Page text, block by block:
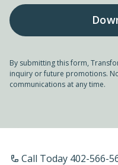
By submitting this form,
inquiry or future promotions.
communications at any time.
Call Today 402-566-